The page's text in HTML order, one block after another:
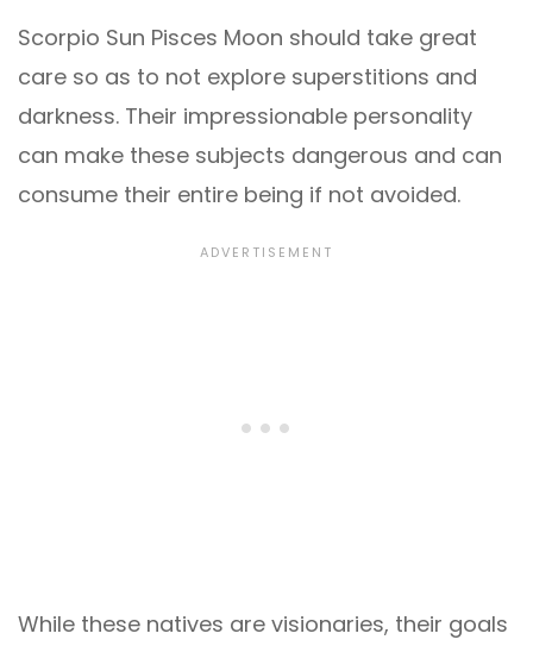
Scorpio Sun Pisces Moon should take great
care so as to not explore superstitions and
darkness. Their impressionable personality
can make these subjects dangerous and can
consume their entire being if not avoided.
While these natives are visionaries, their goals